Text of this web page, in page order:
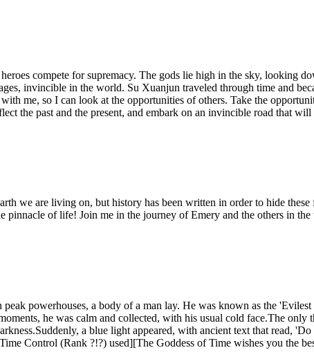
compete for supremacy. The gods lie high in the sky, looking
invincible in the world. Su Xuanjun traveled through time and
me, so I can look at the opportunities of others. Take the
the past and the present, and embark on an invincible road that will
we are living on, but history has been written in order to hide
pinnacle of life! Join me in the journey of Emery and the others in
powerhouses, a body of a man lay. He was known as the
he was calm and collected, with his usual cold face.The
a blue light appeared, with ancient text that read,
Control (Rank ?!?) used][The Goddess of Time wishes you the